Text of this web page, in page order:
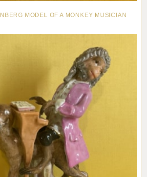
MODEL OF A MONKEY MUSICIAN